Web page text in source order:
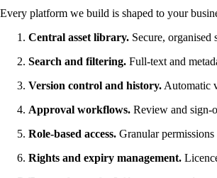
Every platform we build is shaped to your
Central asset library. Secure, organised
Search and filtering. Full-text and
Version control and history. Automatic
Approval workflows. Review and sign-
Role-based access. Granular
Rights and expiry management.